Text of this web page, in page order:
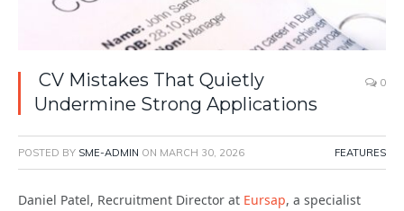
CV Mistakes That Quietly
Undermine Strong Applications
0
POSTED BY SME-ADMIN ON MARCH 30, 2026 FEATURES
Daniel Patel, Recruitment Director at Eursap, a specialist